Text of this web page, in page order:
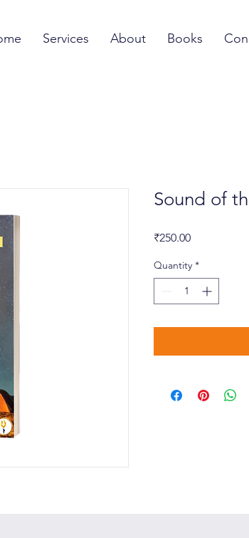
Services About Books
Sound of
₹250.00Price
Quantity *